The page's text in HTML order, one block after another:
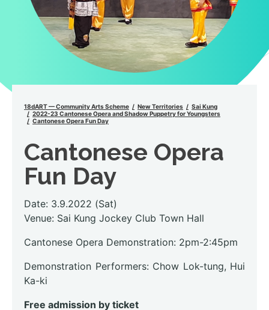
18dART — Community Arts Scheme New Territories
Sai Kung
2022-23 Cantonese Opera and Shadow Puppetry for Youngsters
Cantonese Opera Fun Day
Cantonese Opera
Fun Day
Date: 3.9.2022 (Sat)
Venue: Sai Kung Jockey Club Town Hall
Cantonese Opera Demonstration: 2pm-2:45pm
Demonstration Performers: Chow Lok-tung, Hui
Ka-ki
Free admission by ticket